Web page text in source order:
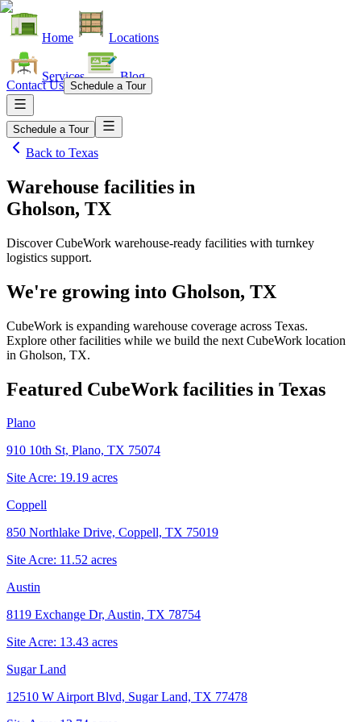
Home Locations
Services Blog
Contact Us Schedule a Tour
Schedule a Tour
Back to Texas
Warehouse facilities in
Gholson, TX
Discover CubeWork warehouse-ready facilities with turnkey
logistics support.
We're growing into Gholson, TX
CubeWork is expanding warehouse coverage across Texas.
Explore other facilities while we build the next CubeWork location
in Gholson, TX.
Featured CubeWork facilities in Texas
Plano
910 10th St, Plano, TX 75074
Site Acre: 19.19 acres
Coppell
850 Northlake Drive, Coppell, TX 75019
Site Acre: 11.52 acres
Austin
8119 Exchange Dr, Austin, TX 78754
Site Acre: 13.43 acres
Sugar Land
12510 W Airport Blvd, Sugar Land, TX 77478